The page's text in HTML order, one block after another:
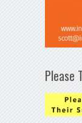
Please